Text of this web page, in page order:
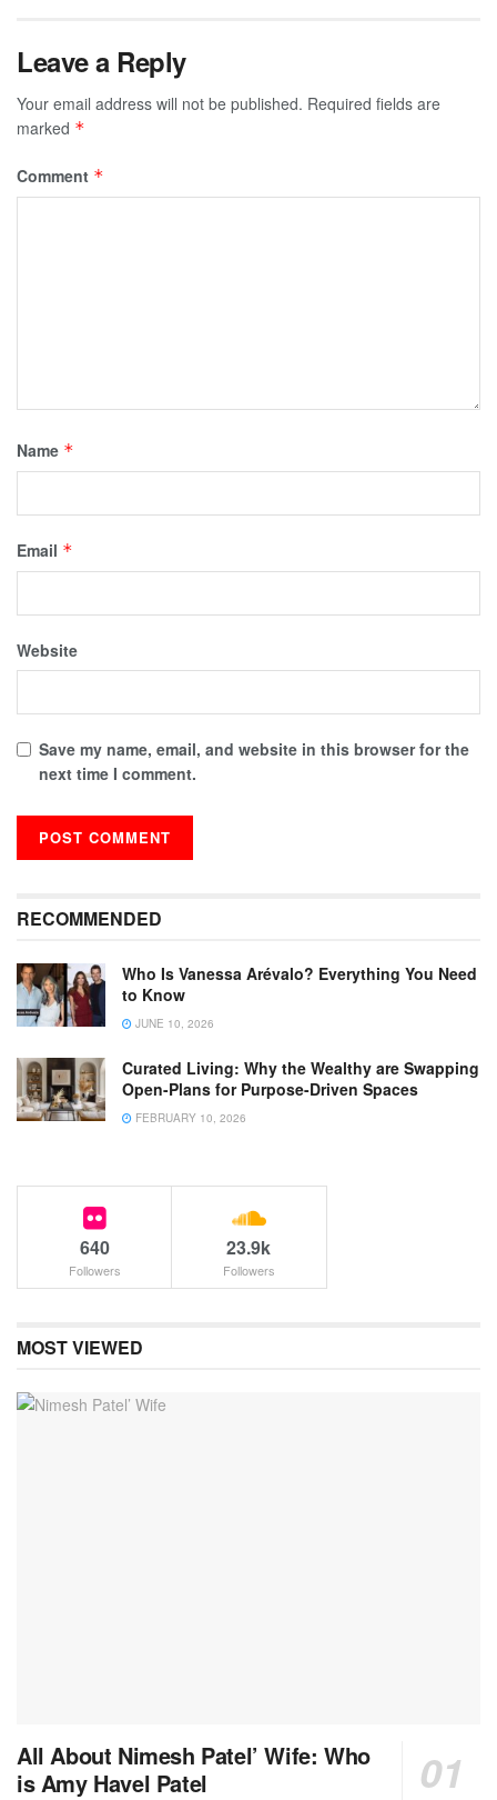
Leave a Reply
Your email address will not be published. Required fields are
marked *
Comment *
Name *
Email *
Website
Save my name, email, and website in this browser for the
next time I comment.
RECOMMENDED
Who Is Vanessa Arévalo? Everything You Need
to Know
JUNE 10, 2026
Curated Living: Why the Wealthy are Swapping
Open-Plans for Purpose-Driven Spaces
FEBRUARY 10, 2026
640
Followers
23.9k
Followers
MOST VIEWED
All About Nimesh Patel’ Wife: Who
is Amy Havel Patel